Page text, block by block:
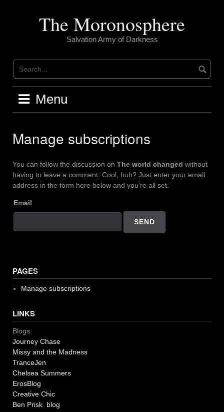
The Moronosphere
Salvation Army of Darkness
Menu
Manage subscriptions
You can follow the discussion on The world changed without
having to leave a comment. Cool, huh? Just enter your email
address in the form here below and you’re all set.
Email
PAGES
Manage subscriptions
LINKS
Blogs:
Journey Chase
Missy and the Madness
TranceJen
Chelsea Summers
ErosBlog
Creative Chic
Ben Prisk blog